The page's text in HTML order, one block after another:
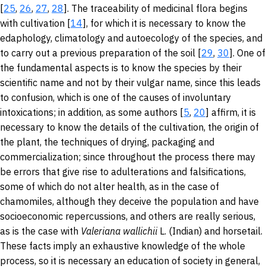
[25, 26, 27, 28]. The traceability of medicinal flora begins
with cultivation [14], for which it is necessary to know the
edaphology, climatology and autoecology of the species, and
to carry out a previous preparation of the soil [29, 30]. One of
the fundamental aspects is to know the species by their
scientific name and not by their vulgar name, since this leads
to confusion, which is one of the causes of involuntary
intoxications; in addition, as some authors [5, 20] affirm, it is
necessary to know the details of the cultivation, the origin of
the plant, the techniques of drying, packaging and
commercialization; since throughout the process there may
be errors that give rise to adulterations and falsifications,
some of which do not alter health, as in the case of
chamomiles, although they deceive the population and have
socioeconomic repercussions, and others are really serious,
as is the case with Valeriana wallichii L. (Indian) and horsetail.
These facts imply an exhaustive knowledge of the whole
process, so it is necessary an education of society in general,